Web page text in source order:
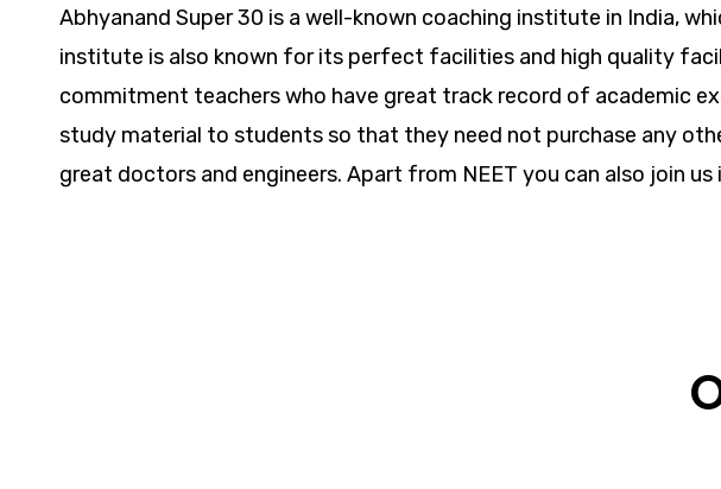
Abhyanand Super 30 is a well-known coaching institute in India,
institute is also known for its perfect facilities and high quality
commitment teachers who have great track record of academic
study material to students so that they need not purchase any
great doctors and engineers. Apart from NEET you can also join